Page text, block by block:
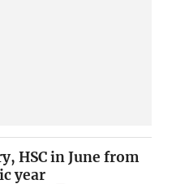
HSC in June from
year